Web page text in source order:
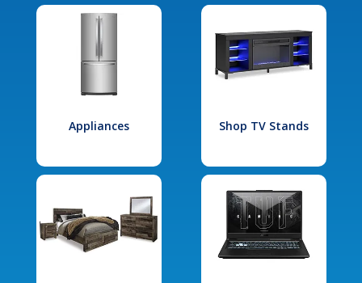
Appliances Shop TV Stands